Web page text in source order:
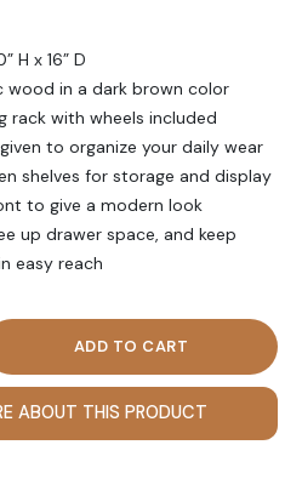
H x 16” D
in a dark brown color
rack with wheels included
to organize your daily wear
shelves for storage and display
to give a modern look
up drawer space, and keep
easy reach
Brown Cabinet Style Cloth
ABOUT THIS PRODUCT